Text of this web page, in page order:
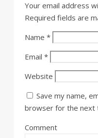
Your email address
Required fields are
Name *
Email *
Website
Save my name,
browser for the next
Comment